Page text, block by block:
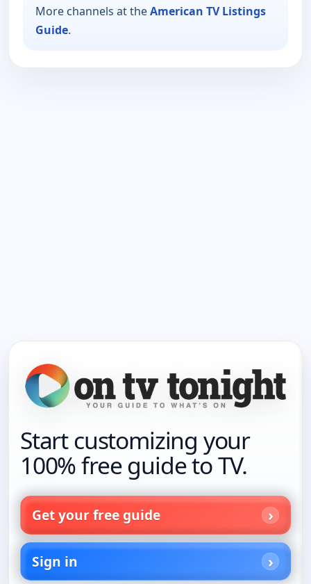
More channels at theAmerican TV Listings
Guide.
Start customizing your
100% free guide to TV.
Get your free guide
Sign in